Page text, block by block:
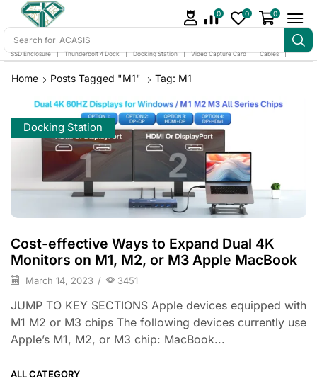
Search for ACASIS
SSD Enclosure ❘ Thunderbolt 4 Dock ❘ Docking Station ❘ Video Capture Card ❘ Cables ❘
0 0 0
Home Posts Tagged "m1" Tag: M1
Docking Station
Cost-effective Ways to Expand Dual 4K
Monitors on M1, M2, or M3 Apple MacBook
March 14, 2023 / 3451
JUMP TO KEY SECTIONS Apple devices equipped with
M1 M2 or M3 chips The following devices currently use
Apple’s M1, M2, or M3 chip: MacBook...
ALL CATEGORY